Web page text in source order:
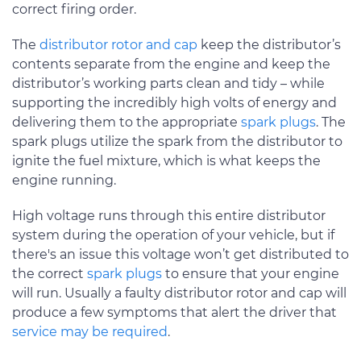
correct firing order.
The distributor rotor and cap keep the distributor’s
contents separate from the engine and keep the
distributor’s working parts clean and tidy – while
supporting the incredibly high volts of energy and
delivering them to the appropriate spark plugs. The
spark plugs utilize the spark from the distributor to
ignite the fuel mixture, which is what keeps the
engine running.
High voltage runs through this entire distributor
system during the operation of your vehicle, but if
there's an issue this voltage won’t get distributed to
the correct spark plugs to ensure that your engine
will run. Usually a faulty distributor rotor and cap will
produce a few symptoms that alert the driver that
service may be required.